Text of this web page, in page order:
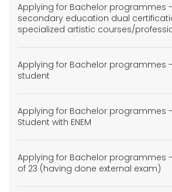
Applying for Bachelor programmes
secondary education dual
specialized artistic courses/
Applying for Bachelor programmes
student
Applying for Bachelor programmes
Student with ENEM
Applying for Bachelor programmes
of 23 (having done external exam)